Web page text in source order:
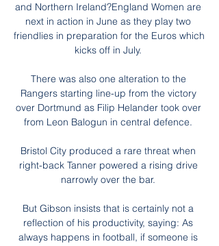
and Northern Ireland?England Women are
next in action in June as they play two
friendlies in preparation for the Euros which
kicks off in July.
There was also one alteration to the
Rangers starting line-up from the victory
over Dortmund as Filip Helander took over
from Leon Balogun in central defence.
Bristol City produced a rare threat when
right-back Tanner powered a rising drive
narrowly over the bar.
But Gibson insists that is certainly not a
reflection of his productivity, saying: As
always happens in football, if someone is